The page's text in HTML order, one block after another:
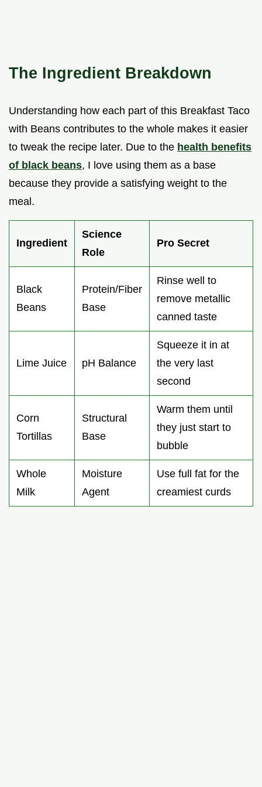
The Ingredient Breakdown
Understanding how each part of this Breakfast Taco
with Beans contributes to the whole makes it easier
to tweak the recipe later. Due to the health benefits
of black beans, I love using them as a base
because they provide a satisfying weight to the
meal.
Ingredient
Science
Role
Pro Secret
Black
Beans
Protein/Fiber
Base
Rinse well to
remove metallic
canned taste
Lime Juice pH Balance
Squeeze it in at
the very last
second
Corn
Tortillas
Structural
Base
Warm them until
they just start to
bubble
Whole
Milk
Moisture
Agent
Use full fat for the
creamiest curds